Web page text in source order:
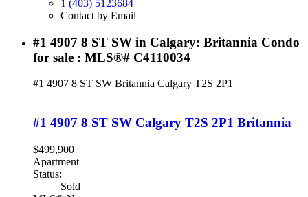
1 (403) 5123684
Contact by Email
#1 4907 8 ST SW in Calgary: Britannia Condo
for sale : MLS®# C4110034
#1 4907 8 ST SW Britannia Calgary T2S 2P1
#1 4907 8 ST SW Calgary T2S 2P1 Britannia
$499,900
Apartment
Status:
Sold